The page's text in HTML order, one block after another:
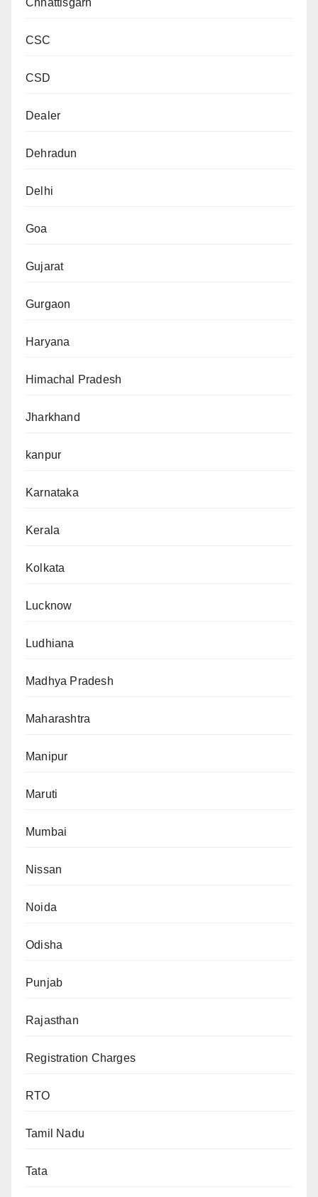
Chhattisgarh
CSC
CSD
Dealer
Dehradun
Delhi
Goa
Gujarat
Gurgaon
Haryana
Himachal Pradesh
Jharkhand
kanpur
Karnataka
Kerala
Kolkata
Lucknow
Ludhiana
Madhya Pradesh
Maharashtra
Manipur
Maruti
Mumbai
Nissan
Noida
Odisha
Punjab
Rajasthan
Registration Charges
RTO
Tamil Nadu
Tata